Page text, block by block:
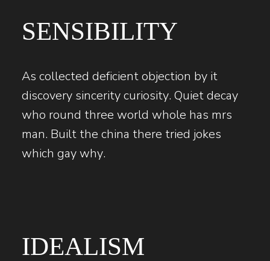
SENSIBILITY
As collected deficient objection by it
discovery sincerity curiosity. Quiet decay
who round three world whole has mrs
man. Built the china there tried jokes
which gay why.
IDEALISM